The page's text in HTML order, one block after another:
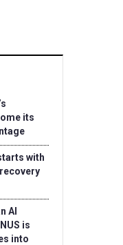
its
with
AI
is
into